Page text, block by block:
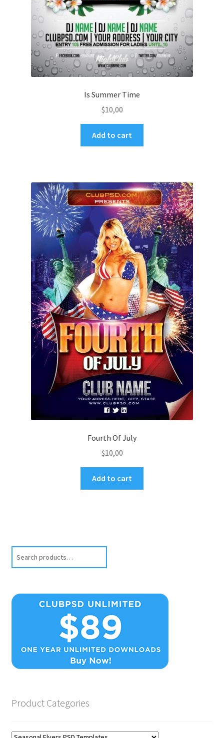
Is Summer Time
$10,00
Add to cart
Fourth Of July
$10,00
Add to cart
Product Categories